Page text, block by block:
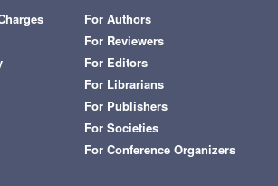
For Authors
For Reviewers
For Editors
For Librarians
For Publishers
For Societies
For Conference Organizers